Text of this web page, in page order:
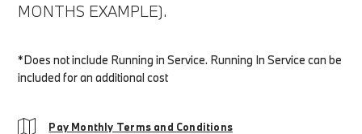
MONTHS EXAMPLE).
*Does not include Running in Service. Running In Service can be
included for an additional cost
Pay Monthly Terms and Conditions